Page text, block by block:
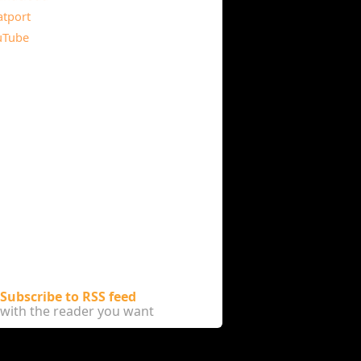
Subscribe to RSS feed
with the reader you want